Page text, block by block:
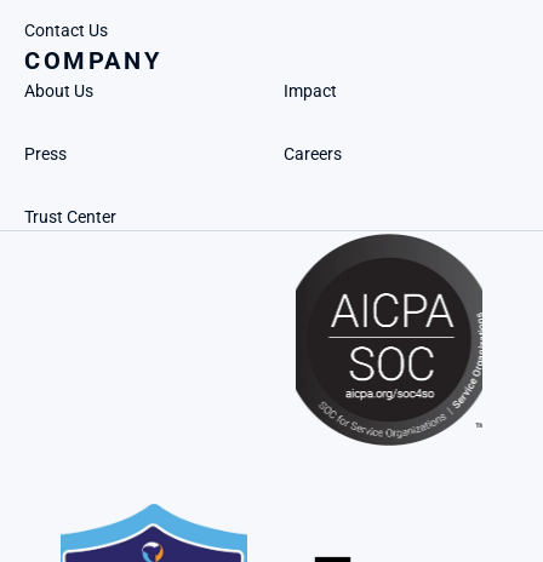
Contact Us
COMPANY
About Us Impact
Press Careers
Trust Center